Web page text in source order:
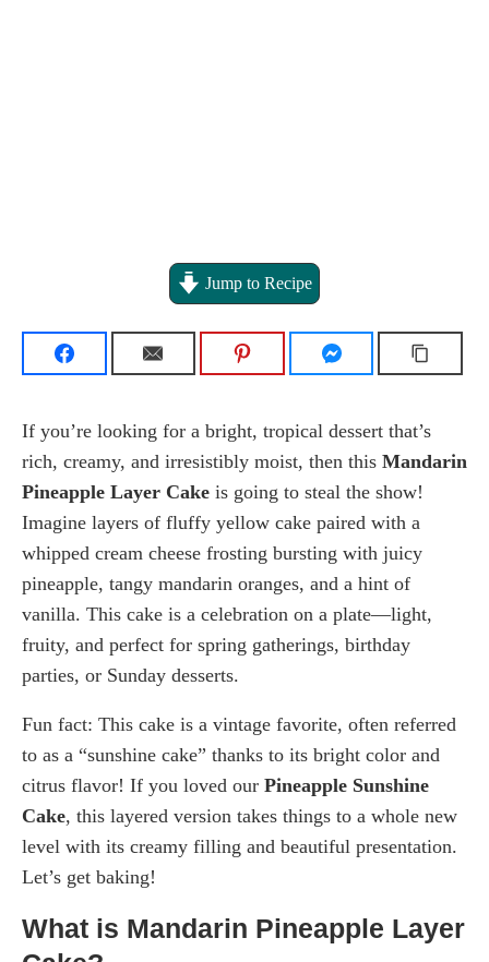
Jump to Recipe
If you’re looking for a bright, tropical dessert that’s
rich, creamy, and irresistibly moist, then this Mandarin
Pineapple Layer Cake is going to steal the show!
Imagine layers of fluffy yellow cake paired with a
whipped cream cheese frosting bursting with juicy
pineapple, tangy mandarin oranges, and a hint of
vanilla. This cake is a celebration on a plate—light,
fruity, and perfect for spring gatherings, birthday
parties, or Sunday desserts.
Fun fact: This cake is a vintage favorite, often referred
to as a “sunshine cake” thanks to its bright color and
citrus flavor! If you loved our Pineapple Sunshine
Cake, this layered version takes things to a whole new
level with its creamy filling and beautiful presentation.
Let’s get baking!
What is Mandarin Pineapple Layer